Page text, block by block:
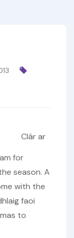
Clár ar
for
season. A
with the
faoi
to